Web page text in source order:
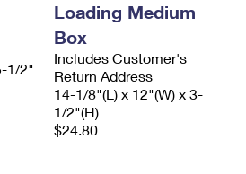
1/2"
Loading Medium
Box
Includes Customer's
Return Address
14-1/8"(L) x 12"(W) x 3-
1/2"(H)
$24.80